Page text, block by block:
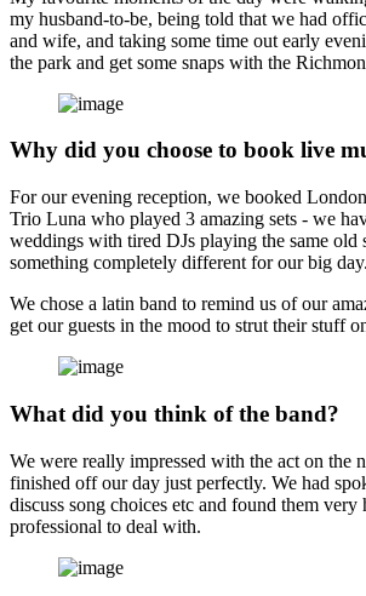
my husband-to-be, being told that we had
and wife, and taking some time out early
the park and get some snaps with the
Why did you choose to book live
For our evening reception, we booked
Trio Luna who played 3 amazing sets - we
weddings with tired DJs playing the same old
something completely different for our big day.
We chose a latin band to remind us of our
get our guests in the mood to strut their stuff
What did you think of the band?
We were really impressed with the act on the
finished off our day just perfectly. We had
discuss song choices etc and found them very
professional to deal with.